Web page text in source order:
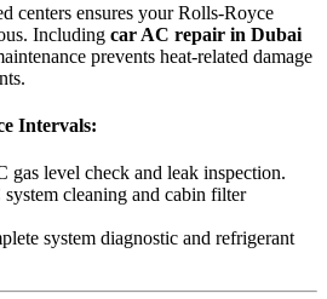
centers ensures your Rolls-Royce
Including car AC repair in Dubai
prevents heat-related damage
Intervals:
gas level check and leak inspection.
cleaning and cabin filter
system diagnostic and refrigerant